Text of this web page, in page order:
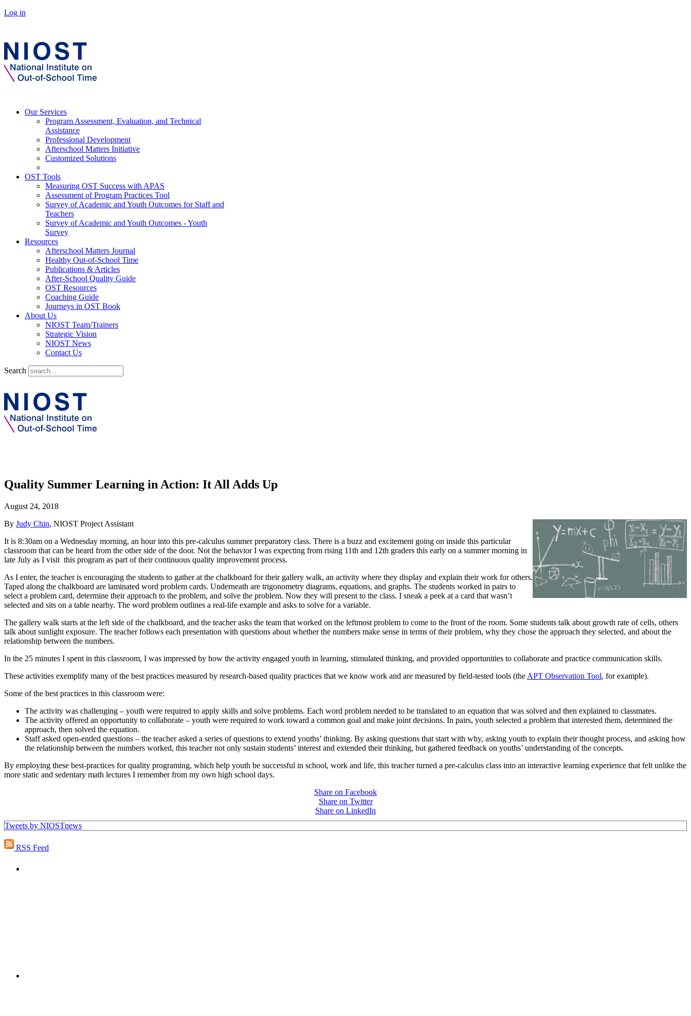
Log in
Our Services
Program Assessment, Evaluation, and Technical
Assistance
Professional Development
Afterschool Matters Initiative
Customized Solutions
OST Tools
Measuring OST Success with APAS
Assessment of Program Practices Tool
Survey of Academic and Youth Outcomes for Staff and
Teachers
Survey of Academic and Youth Outcomes - Youth
Survey
Resources
Afterschool Matters Journal
Healthy Out-of-School Time
Publications & Articles
After-School Quality Guide
OST Resources
Coaching Guide
Journeys in OST Book
About Us
NIOST Team/Trainers
Strategic Vision
NIOST News
Contact Us
Search
Quality Summer Learning in Action: It All Adds Up
August 24, 2018
By Judy Chin, NIOST Project Assistant
It is 8:30am on a Wednesday morning, an hour into this pre-calculus summer preparatory class. There is a buzz and excitement going on inside this particular
classroom that can be heard from the other side of the door. Not the behavior I was expecting from rising 11th and 12th graders this early on a summer morning in
late July as I visit this program as part of their continuous quality improvement process.
As I enter, the teacher is encouraging the students to gather at the chalkboard for their gallery walk, an activity where they display and explain their work for others.
Taped along the chalkboard are laminated word problem cards. Underneath are trigonometry diagrams, equations, and graphs. The students worked in pairs to
select a problem card, determine their approach to the problem, and solve the problem. Now they will present to the class. I sneak a peek at a card that wasn’t
selected and sits on a table nearby. The word problem outlines a real-life example and asks to solve for a variable.
The gallery walk starts at the left side of the chalkboard, and the teacher asks the team that worked on the leftmost problem to come to the front of the room. Some students talk about growth rate of cells, others
talk about sunlight exposure. The teacher follows each presentation with questions about whether the numbers make sense in terms of their problem, why they chose the approach they selected, and about the
relationship between the numbers.
In the 25 minutes I spent in this classroom, I was impressed by how the activity engaged youth in learning, stimulated thinking, and provided opportunities to collaborate and practice communication skills.
These activities exemplify many of the best practices measured by research-based quality practices that we know work and are measured by field-tested tools (the APT Observation Tool, for example).
Some of the best practices in this classroom were:
The activity was challenging – youth were required to apply skills and solve problems. Each word problem needed to be translated to an equation that was solved and then explained to classmates.
The activity offered an opportunity to collaborate – youth were required to work toward a common goal and make joint decisions. In pairs, youth selected a problem that interested them, determined the
approach, then solved the equation.
Staff asked open-ended questions – the teacher asked a series of questions to extend youths’ thinking. By asking questions that start with why, asking youth to explain their thought process, and asking how
the relationship between the numbers worked, this teacher not only sustain students’ interest and extended their thinking, but gathered feedback on youths’ understanding of the concepts.
By employing these best-practices for quality programing, which help youth be successful in school, work and life, this teacher turned a pre-calculus class into an interactive learning experience that felt unlike the
more static and sedentary math lectures I remember from my own high school days.
Share on Facebook
Share on Twitter
Share on LinkedIn
Tweets by NIOSTnews
RSS Feed